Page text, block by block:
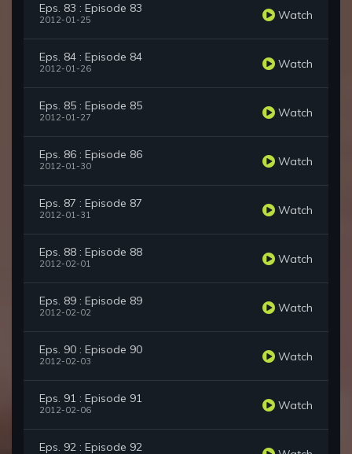
Eps. 83 : Episode 83
2012-01-25 Watch
Eps. 84 : Episode 84
2012-01-26 Watch
Eps. 85 : Episode 85
2012-01-27 Watch
Eps. 86 : Episode 86
2012-01-30 Watch
Eps. 87 : Episode 87
2012-01-31 Watch
Eps. 88 : Episode 88
2012-02-01 Watch
Eps. 89 : Episode 89
2012-02-02 Watch
Eps. 90 : Episode 90
2012-02-03 Watch
Eps. 91 : Episode 91
2012-02-06 Watch
Eps. 92 : Episode 92